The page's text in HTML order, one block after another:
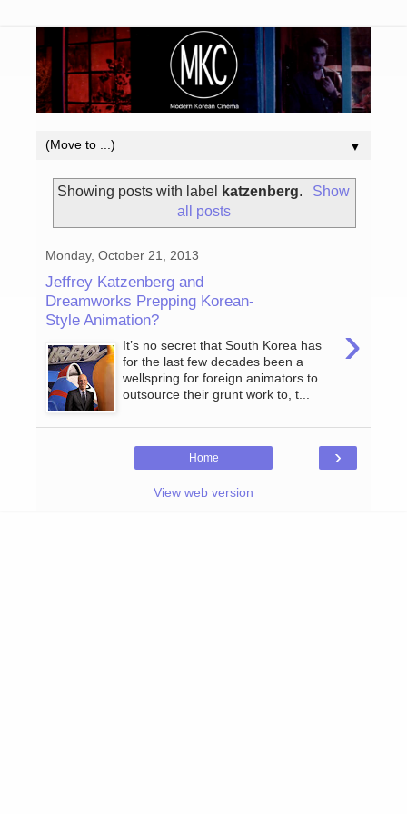
▼
Showing posts with label katzenberg.
Show
all posts
Monday, October 21, 2013
Jeffrey Katzenberg and
Dreamworks Prepping Korean-
Style Animation?
›
It’s no secret that South Korea has
for the last few decades been a
wellspring for foreign animators to
outsource their grunt work to, t...
›
Home
View web version